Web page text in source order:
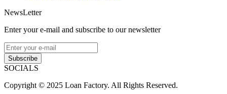
NewsLetter
Enter your e-mail and subscribe to our newsletter
Subscribe
SOCIALS
Copyright © 2025 Loan Factory. All Rights Reserved.